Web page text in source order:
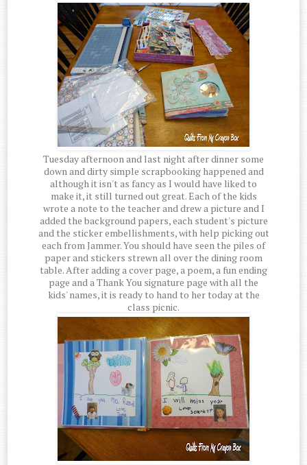
Tuesday afternoon and last night after dinner some
down and dirty simple scrapbooking happened and
although it isn't as fancy as I would have liked to
make it, it still turned out great. Each of the kids
wrote a note to the teacher and drew a picture and I
added the background papers, each student's picture
and the sticker embellishments, with help picking out
each from Jammer. You should have seen the piles of
paper and stickers strewn all over the dining room
table. After adding a cover page, a poem, a fun ending
page and a Thank You signature page with all the
kids' names, it is ready to hand to her today at the
class picnic.